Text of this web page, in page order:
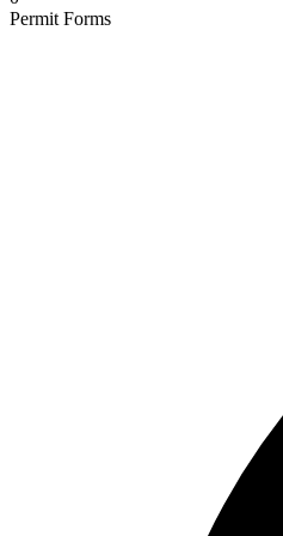
Permit Forms